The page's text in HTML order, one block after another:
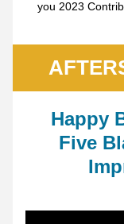
you 2023
Happy
Five